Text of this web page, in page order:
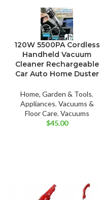
120W 5500PA Cordless
Handheld Vacuum
Cleaner Rechargeable
Car Auto Home Duster
Home, Garden & Tools,
Appliances, Vacuums &
Floor Care, Vacuums
$45.00